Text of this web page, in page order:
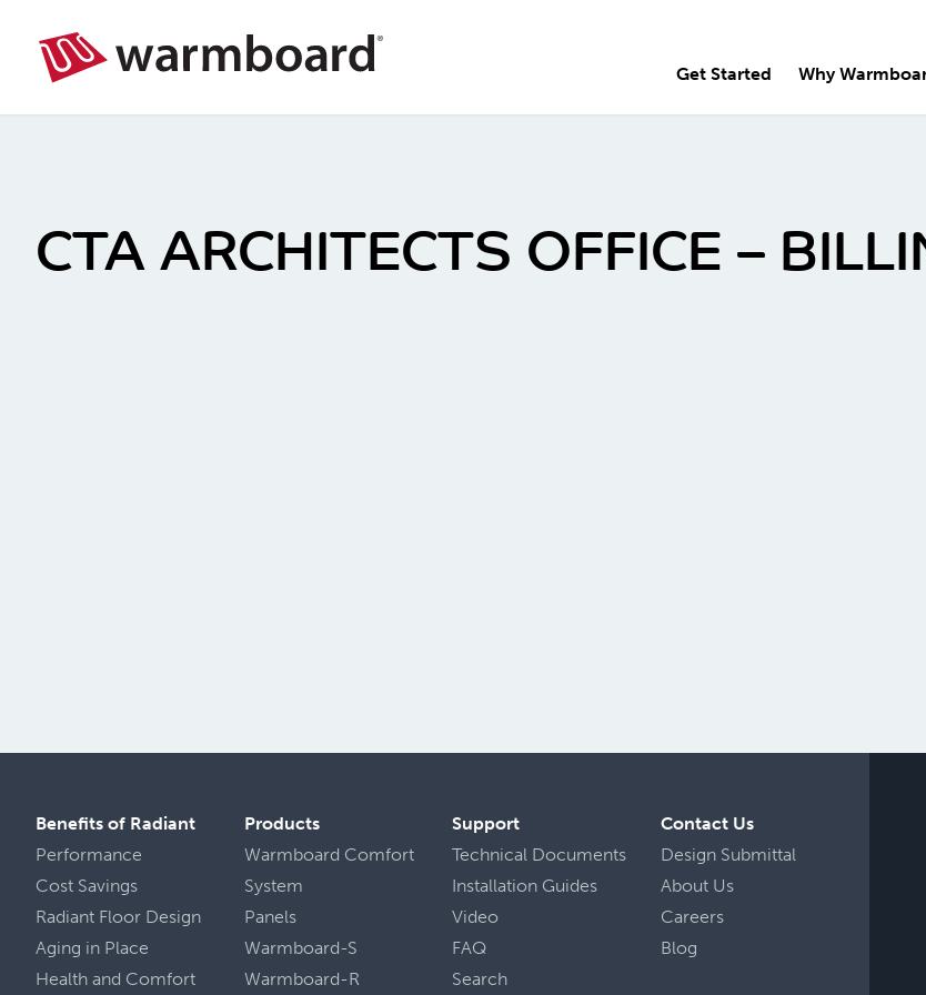
Get Started Why
CTA ARCHITECTS OFFICE –
Benefits of Radiant
Performance
Cost Savings
Radiant Floor Design
Aging in Place
Health and Comfort
Products
Warmboard Comfort
System
Panels
Warmboard-S
Warmboard-R
Support
Technical Documents
Installation Guides
Video
FAQ
Search
Contact Us
Design Submittal
About Us
Careers
Blog